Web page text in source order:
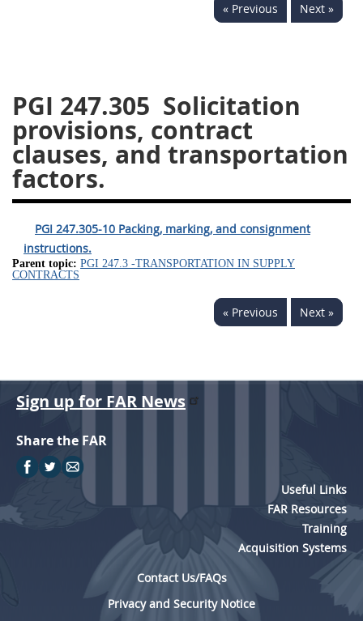
« Previous Next »
PGI 247.305 Solicitation
provisions, contract
clauses, and transportation
factors.
PGI 247.305-10 Packing, marking, and consignment
instructions.
Parent topic: PGI 247.3 -TRANSPORTATION IN SUPPLY
CONTRACTS
« Previous Next »
242
252
253 270
Sign up for FAR News
Share the FAR
Useful Links
FAR Resources
Training
Acquisition Systems
Contact Us/FAQs
Privacy and Security Notice